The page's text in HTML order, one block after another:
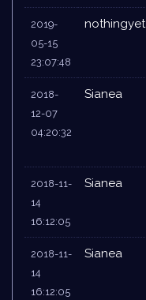
2019-
05-15
23:07:48
nothingyet
2018-
12-07
04:20:32
Sianea
2018-11-
14
16:12:05
Sianea
2018-11-
14
16:12:05
Sianea